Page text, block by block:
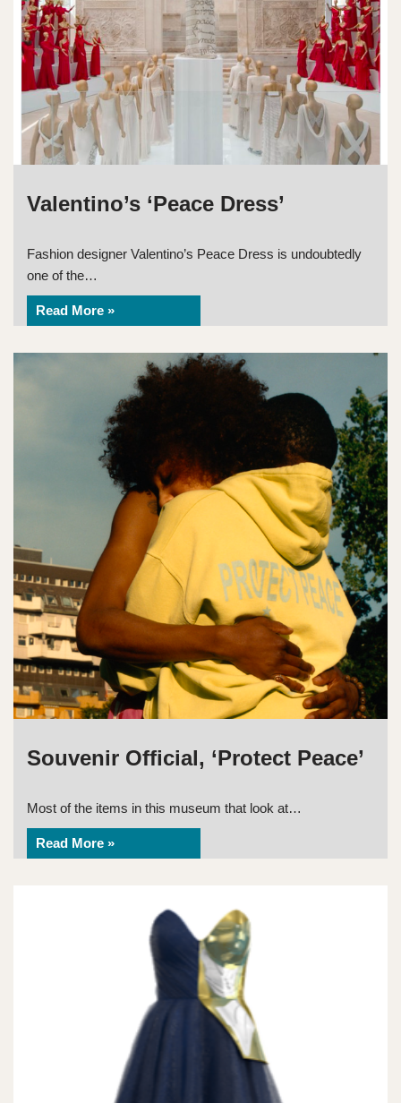
Valentino’s ‘Peace Dress’
Fashion designer Valentino’s Peace Dress is undoubtedly
one of the…
Read More »
Souvenir Official, ‘Protect Peace’
Most of the items in this museum that look at…
Read More »